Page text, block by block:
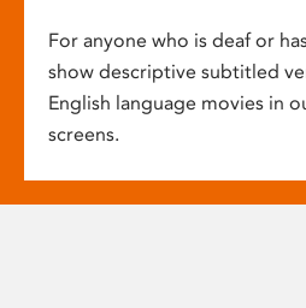
For anyone who is deaf or
show descriptive subtitled
English language movies in
screens.